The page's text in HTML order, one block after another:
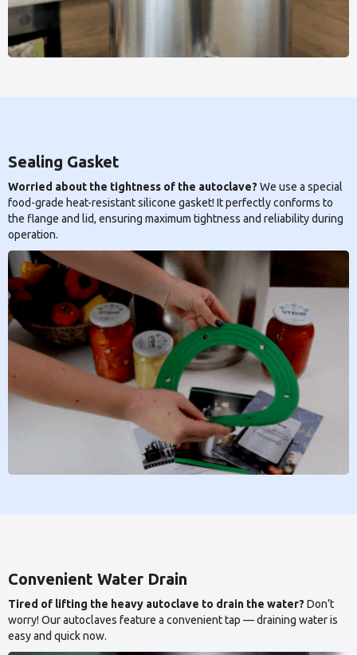
Sealing Gasket
Worried about the tightness of the autoclave? We use a special
food-grade heat-resistant silicone gasket! It perfectly conforms to
the flange and lid, ensuring maximum tightness and reliability during
operation.
Convenient Water Drain
Tired of lifting the heavy autoclave to drain the water? Don’t
worry! Our autoclaves feature a convenient tap — draining water is
easy and quick now.